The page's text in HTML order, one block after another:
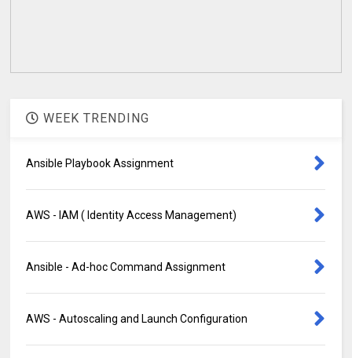
WEEK TRENDING
Ansible Playbook Assignment
AWS - IAM ( Identity Access Management)
Ansible - Ad-hoc Command Assignment
AWS - Autoscaling and Launch Configuration